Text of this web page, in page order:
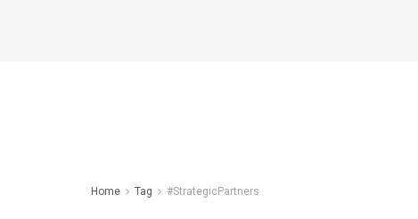
Home Tag #StrategicPartners